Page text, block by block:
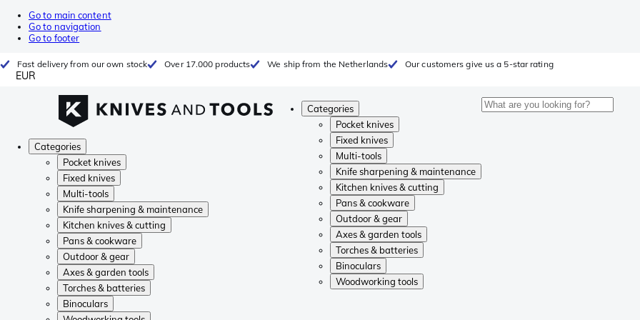
Go to main content
Go to navigation
Go to footer
Fast delivery from our own stock Over 17.000 products We ship from the Netherlands Our customers give us a 5-star rating
EUR
Categories
Pocket knives
Fixed knives
Multi-tools
Knife sharpening & maintenance
Kitchen knives & cutting
Pans & cookware
Outdoor & gear
Axes & garden tools
Torches & batteries
Binoculars
Woodworking tools
Categories
Pocket knives
Fixed knives
Multi-tools
Knife sharpening & maintenance
Kitchen knives & cutting
Pans & cookware
Outdoor & gear
Axes & garden tools
Torches & batteries
Binoculars